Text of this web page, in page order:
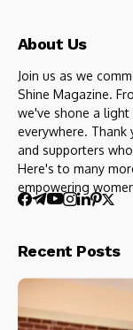
About Us
Join us as we
Shine Magazine.
we've shone a
everywhere.
and supporters
Here's to many
empowering
Recent Posts